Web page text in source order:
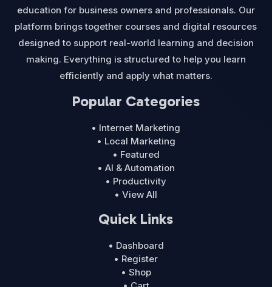
education for business owners and professionals. Our
platform brings together courses and digital resources
designed to support real-world learning and decision
making. Everything is structured to help you learn
efficiently and apply what matters.
Popular Categories
• Internet Marketing
• Local Marketing
• Featured
• AI & Automation
• Productivity
• View All
Quick Links
• Dashboard
• Register
• Shop